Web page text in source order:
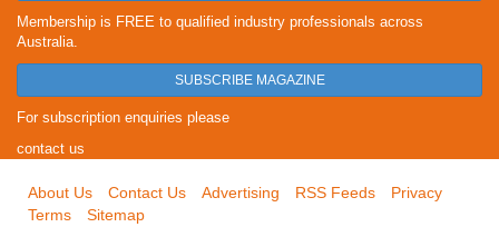
Membership is FREE to qualified industry professionals across
Australia.
SUBSCRIBE MAGAZINE
For subscription enquiries please
contact us
About Us Contact Us Advertising RSS Feeds
Privacy
Terms
Sitemap